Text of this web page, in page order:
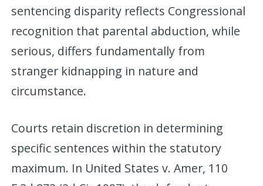
sentencing disparity reflects Congressional
recognition that parental abduction, while
serious, differs fundamentally from
stranger kidnapping in nature and
circumstance.
Courts retain discretion in determining
specific sentences within the statutory
maximum. In United States v. Amer, 110